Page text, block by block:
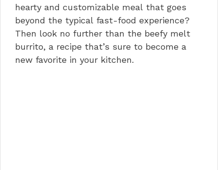
hearty and customizable meal that goes
beyond the typical fast-food experience?
Then look no further than the beefy melt
burrito, a recipe that’s sure to become a
new favorite in your kitchen.